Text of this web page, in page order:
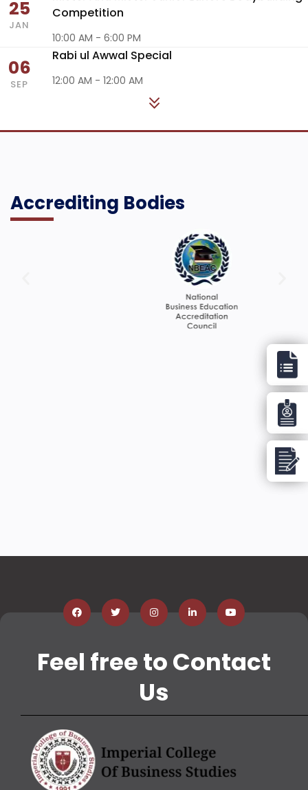
25
JAN
Competition
10:00 AM - 6:00 PM
06
SEP
Rabi ul Awwal Special
12:00 AM - 12:00 AM
Accrediting Bodies
Feel free to Contact
Us